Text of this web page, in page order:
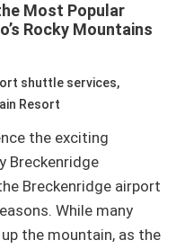
Most Popular
Rocky Mountains
shuttle services,
Resort
the exciting
Breckenridge
Breckenridge airport
While many
the mountain, as the